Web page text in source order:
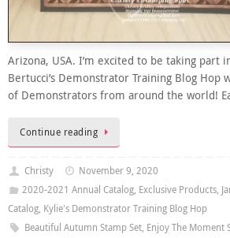
Arizona, USA. I’m excited to be taking part
Bertucci’s Demonstrator Training Blog Hop
of Demonstrators from around the world!
Continue reading
Christy
November 9, 2020
2020-2021 Annual Catalog, Exclusive Products,
Catalog, Kylie's Demonstrator Training Blog Hop
Beautiful Autumn Stamp Set, Enjoy The Moment